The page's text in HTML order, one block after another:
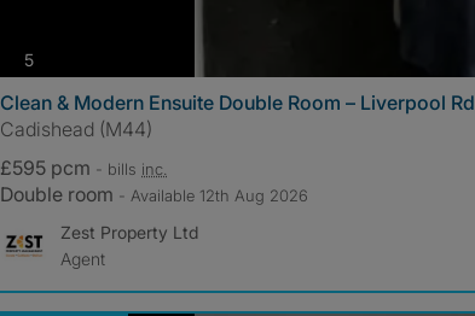
5photos
Clean & Modern Ensuite Double Room – Liverpool Rd
Cadishead (M44)
£595 pcm - bills inc.
Double room - Available 12th Aug 2026
Zest Property Ltd
Agent